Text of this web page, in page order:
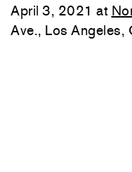
April 3, 2021 at
Ave., Los